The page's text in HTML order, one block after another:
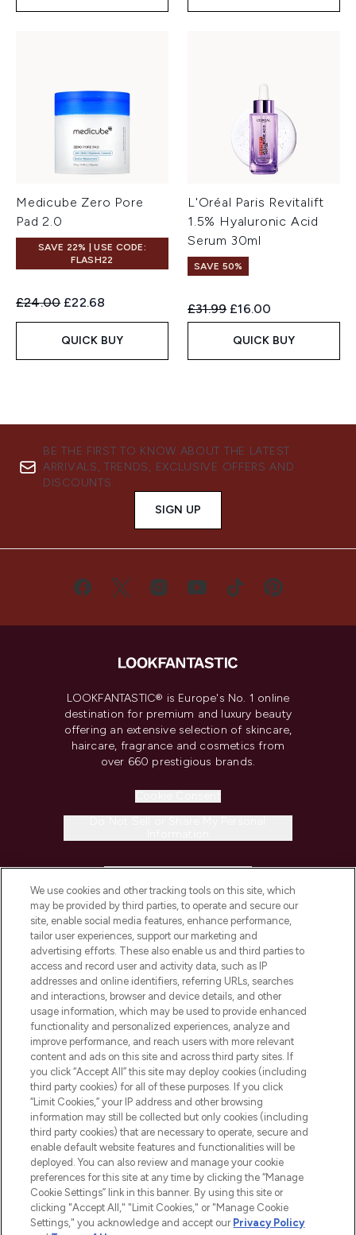
Medicube Zero Pore
Pad 2.0
SAVE 22% | USE CODE:
FLASH22
Recommended Retail Price:
£24.00 Current price:
£22.68
QUICK BUY
L'Oréal Paris Revitalift
1.5% Hyaluronic Acid
Serum 30ml
SAVE 50%
Recommended Retail Price:
£31.99 Current price:
£16.00
QUICK BUY
BE THE FIRST TO KNOW ABOUT THE LATEST
ARRIVALS, TRENDS, EXCLUSIVE OFFERS AND
DISCOUNTS.
SIGN UP
LOOKFANTASTIC® is Europe's No. 1 online
destination for premium and luxury beauty
offering an extensive selection of skincare,
haircare, fragrance and cosmetics from
over 660 prestigious brands.
COMPANY INFORMATION
ABOUT LOOKFANTASTIC
STORES AND SALONS
2026 The Hut.com Ltd t/a Lookfantastic.com
Pay Securely With
We use cookies and other tracking tools on this site, which
may be provided by third parties, to operate and secure our
site, enable social media features, enhance performance,
tailor user experiences, support our marketing and
advertising efforts. These also enable us and third parties to
access and record user and activity data, such as IP
addresses and online identifiers, referring URLs, searches
and interactions, browser and device details, and other
usage information, which may be used to provide enhanced
functionality and personalized experiences, analyze and
improve performance, and reach users with more relevant
content and ads on this site and across third party sites. If
you click “Accept All” this site may deploy cookies (including
third party cookies) for all of these purposes. If you click
“Limit Cookies,” your IP address and other browsing
information may still be collected but only cookies (including
third party cookies) that are necessary to operate, secure and
enable default website features and functionalities will be
deployed. You can also review and manage your cookie
preferences for this site at any time by clicking the “Manage
Cookie Settings” link in this banner. By using this site or
clicking "Accept All," "Limit Cookies," or "Manage Cookie
Settings," you acknowledge and accept our Privacy Policy